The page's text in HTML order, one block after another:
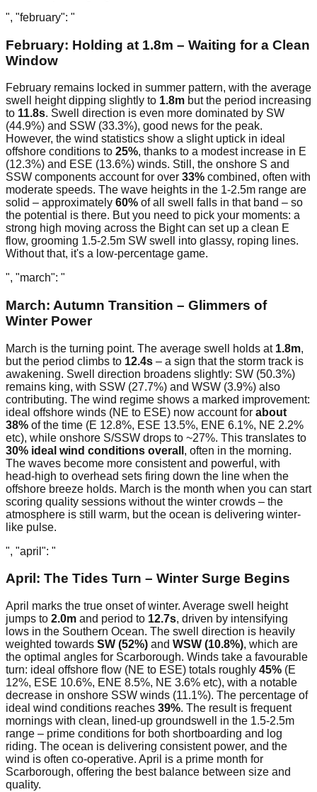
", "february": "
February: Holding at 1.8m – Waiting for a Clean
Window
February remains locked in summer pattern, with the average
swell height dipping slightly to 1.8m but the period increasing
to 11.8s. Swell direction is even more dominated by SW
(44.9%) and SSW (33.3%), good news for the peak.
However, the wind statistics show a slight uptick in ideal
offshore conditions to 25%, thanks to a modest increase in E
(12.3%) and ESE (13.6%) winds. Still, the onshore S and
SSW components account for over 33% combined, often with
moderate speeds. The wave heights in the 1-2.5m range are
solid – approximately 60% of all swell falls in that band – so
the potential is there. But you need to pick your moments: a
strong high moving across the Bight can set up a clean E
flow, grooming 1.5-2.5m SW swell into glassy, roping lines.
Without that, it's a low-percentage game.
", "march": "
March: Autumn Transition – Glimmers of
Winter Power
March is the turning point. The average swell holds at 1.8m,
but the period climbs to 12.4s – a sign that the storm track is
awakening. Swell direction broadens slightly: SW (50.3%)
remains king, with SSW (27.7%) and WSW (3.9%) also
contributing. The wind regime shows a marked improvement:
ideal offshore winds (NE to ESE) now account for about
38% of the time (E 12.8%, ESE 13.5%, ENE 6.1%, NE 2.2%
etc), while onshore S/SSW drops to ~27%. This translates to
30% ideal wind conditions overall , often in the morning.
The waves become more consistent and powerful, with
head-high to overhead sets firing down the line when the
offshore breeze holds. March is the month when you can start
scoring quality sessions without the winter crowds – the
atmosphere is still warm, but the ocean is delivering winter-
like pulse.
", "april": "
April: The Tides Turn – Winter Surge Begins
April marks the true onset of winter. Average swell height
jumps to 2.0m and period to 12.7s, driven by intensifying
lows in the Southern Ocean. The swell direction is heavily
weighted towards SW (52%) and WSW (10.8%), which are
the optimal angles for Scarborough. Winds take a favourable
turn: ideal offshore flow (NE to ESE) totals roughly 45% (E
12%, ESE 10.6%, ENE 8.5%, NE 3.6% etc), with a notable
decrease in onshore SSW winds (11.1%). The percentage of
ideal wind conditions reaches 39%. The result is frequent
mornings with clean, lined-up groundswell in the 1.5-2.5m
range – prime conditions for both shortboarding and log
riding. The ocean is delivering consistent power, and the
wind is often co-operative. April is a prime month for
Scarborough, offering the best balance between size and
quality.